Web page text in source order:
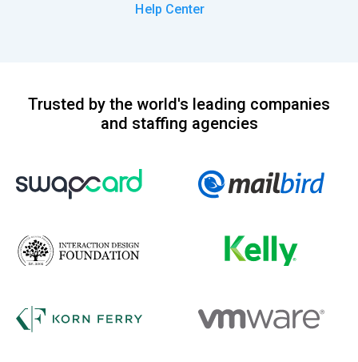
Help Center
Trusted by the world's leading companies
and staffing agencies